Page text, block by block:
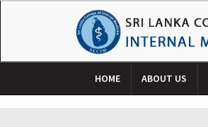
HOME ABOUT US